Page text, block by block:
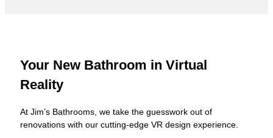
Your New Bathroom in Virtual
Reality
At Jim’s Bathrooms, we take the guesswork out of
renovations with our cutting-edge VR design experience.